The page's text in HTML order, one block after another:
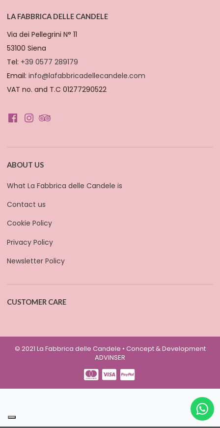
LA FABBRICA DELLE CANDELE
Via dei Pellegrini N° 11
53100 Siena
Tel: +39 0577 289179
Email: info@lafabbricadellecandele.com
VAT no. and T.C 01277290522
ABOUT US
What La Fabbrica delle Candele is
Contact us
Cookie Policy
Privacy Policy
Newsletter Policy
CUSTOMER CARE
© 2021 La Fabbrica delle Candele • Concept & Development
ADVINSER